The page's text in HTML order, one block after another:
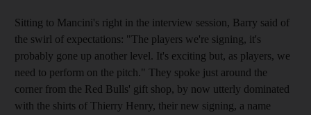
Sitting to Mancini's right in the interview session, Barry said of
the swirl of expectations: "The players we're signing, it's
probably gone up another level. It's exciting but, as players, we
need to perform on the pitch." They spoke just around the
corner from the Red Bulls' gift shop, by now utterly dominated
with the shirts of Thierry Henry, their new signing, a name